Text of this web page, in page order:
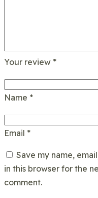
Your review *
Name *
Email *
Save my name,
in this browser for the
comment.